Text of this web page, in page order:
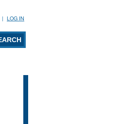
LOG IN